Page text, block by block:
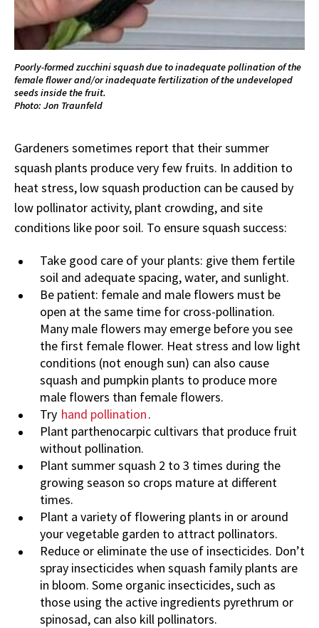
Poorly-formed zucchini squash due to inadequate pollination of the
female flower and/or inadequate fertilization of the undeveloped
seeds inside the fruit.
Photo: Jon Traunfeld
Gardeners sometimes report that their summer
squash plants produce very few fruits. In addition to
heat stress, low squash production can be caused by
low pollinator activity, plant crowding, and site
conditions like poor soil. To ensure squash success:
Take good care of your plants: give them fertile
soil and adequate spacing, water, and sunlight.
Be patient: female and male flowers must be
open at the same time for cross-pollination.
Many male flowers may emerge before you see
the first female flower. Heat stress and low light
conditions (not enough sun) can also cause
squash and pumpkin plants to produce more
male flowers than female flowers.
Try hand pollination.
Plant parthenocarpic cultivars that produce fruit
without pollination.
Plant summer squash 2 to 3 times during the
growing season so crops mature at different
times.
Plant a variety of flowering plants in or around
your vegetable garden to attract pollinators.
Reduce or eliminate the use of insecticides. Don’t
spray insecticides when squash family plants are
in bloom. Some organic insecticides, such as
those using the active ingredients pyrethrum or
spinosad, can also kill pollinators.